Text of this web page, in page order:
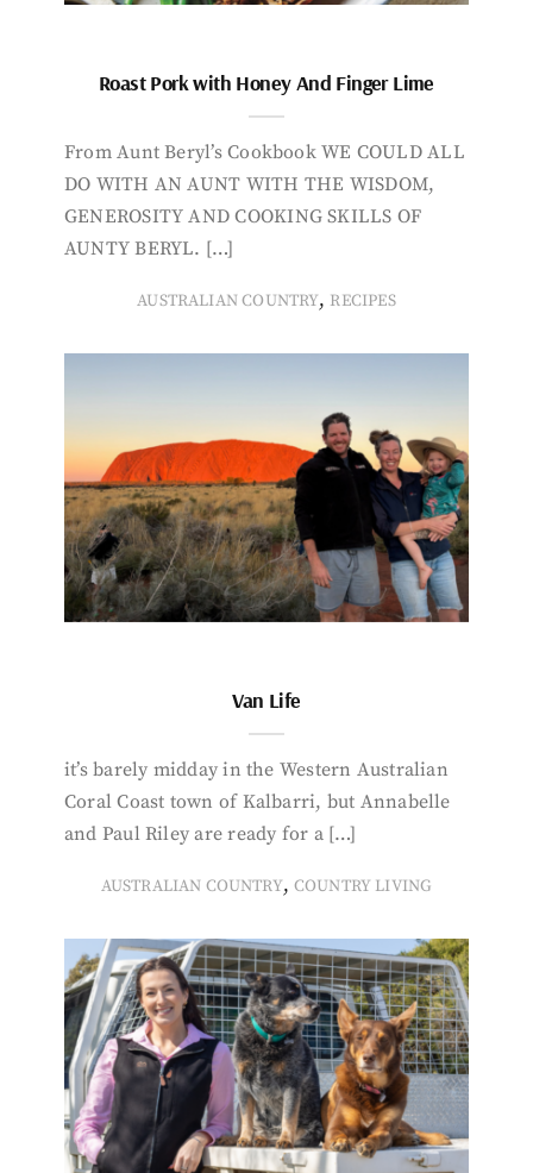
Roast Pork with Honey And Finger Lime
From Aunt Beryl’s Cookbook WE COULD ALL
DO WITH AN AUNT WITH THE WISDOM,
GENEROSITY AND COOKING SKILLS OF
AUNTY BERYL. […]
AUSTRALIAN COUNTRY, RECIPES
Van Life
it’s barely midday in the Western Australian
Coral Coast town of Kalbarri, but Annabelle
and Paul Riley are ready for a […]
AUSTRALIAN COUNTRY, COUNTRY LIVING